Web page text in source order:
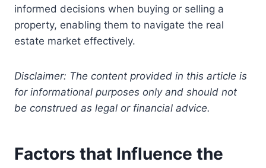
informed decisions when buying or selling a
property, enabling them to navigate the real
estate market effectively.
Disclaimer: The content provided in this article is
for informational purposes only and should not
be construed as legal or financial advice.
Factors that Influence the